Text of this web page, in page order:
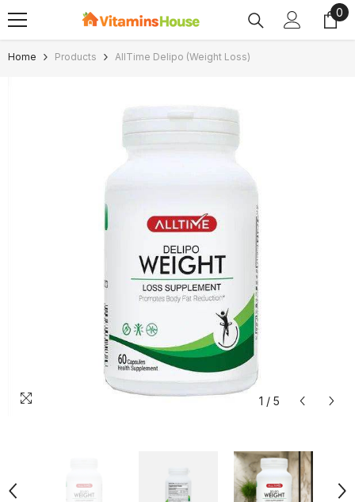
SKIP TO CONTENT 0
0
Home Products AllTime Delipo (Weight Loss)
1 / 5